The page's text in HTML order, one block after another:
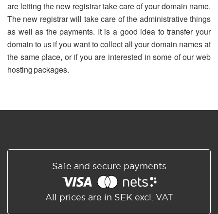
are letting the new registrar take care of your domain name.
The new registrar will take care of the administrative things
as well as the payments. It is a good idea to transfer your
domain to us if you want to collect all your domain names at
the same place, or if you are interested in some of our web
hosting packages.
Safe and secure payments
All prices are in SEK excl. VAT